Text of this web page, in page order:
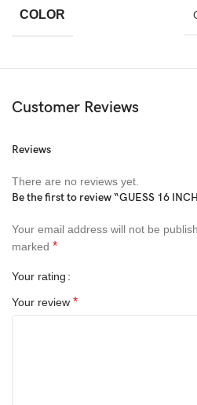
pockets – they have been provided
COLOR
Customer Reviews
Reviews
There are no reviews yet.
Be the first to review “GUESS 16
Your email address will not be
marked *
Your rating
Your review *